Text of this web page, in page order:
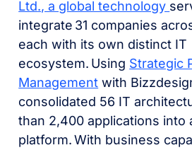
Ltd., a global technology
integrate 31 companies
each with its own distinct IT
ecosystem. Using Strategic
Management with
consolidated 56 IT
than 2,400 applications into
platform. With business